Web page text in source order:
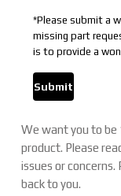
*Please submit a
missing part
is to provide a
Submit
We want you to be
product. Please
issues or
back to you.